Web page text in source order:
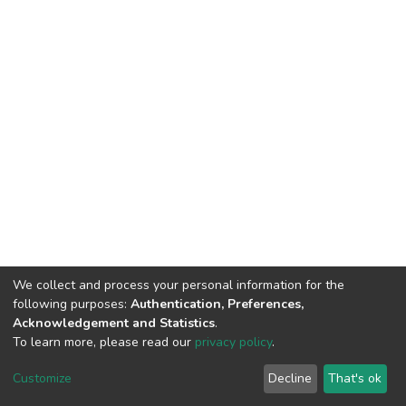
Cookie
End User
Agreement
Send
Feedback
We collect and process your personal information for the
following purposes: Authentication, Preferences,
Acknowledgement and Statistics.
To learn more, please read our privacy policy.
Customize Decline That's ok